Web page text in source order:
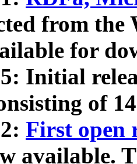
from
for
Initial
of
First open
available.